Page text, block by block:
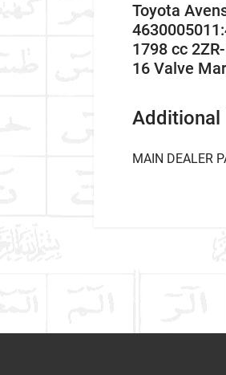
Toyota
1798 cc
16 Valve
Additional
MAIN DEALER